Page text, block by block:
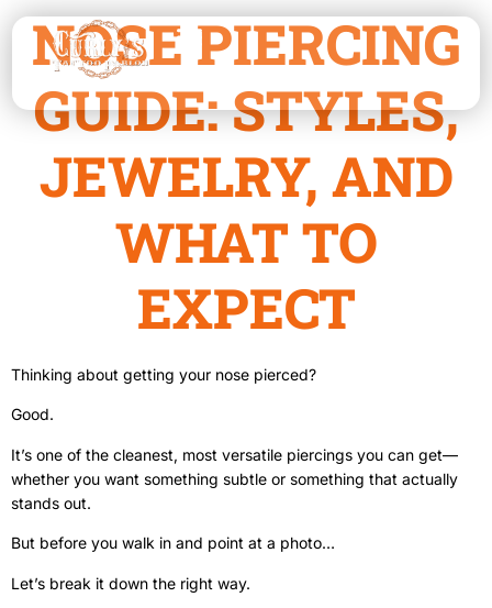
NOSE PIERCING
GUIDE: STYLES,
JEWELRY, AND
WHAT TO
EXPECT
Thinking about getting your nose pierced?
Good.
It’s one of the cleanest, most versatile piercings you can get—
whether you want something subtle or something that actually
stands out.
But before you walk in and point at a photo…
Let’s break it down the right way.